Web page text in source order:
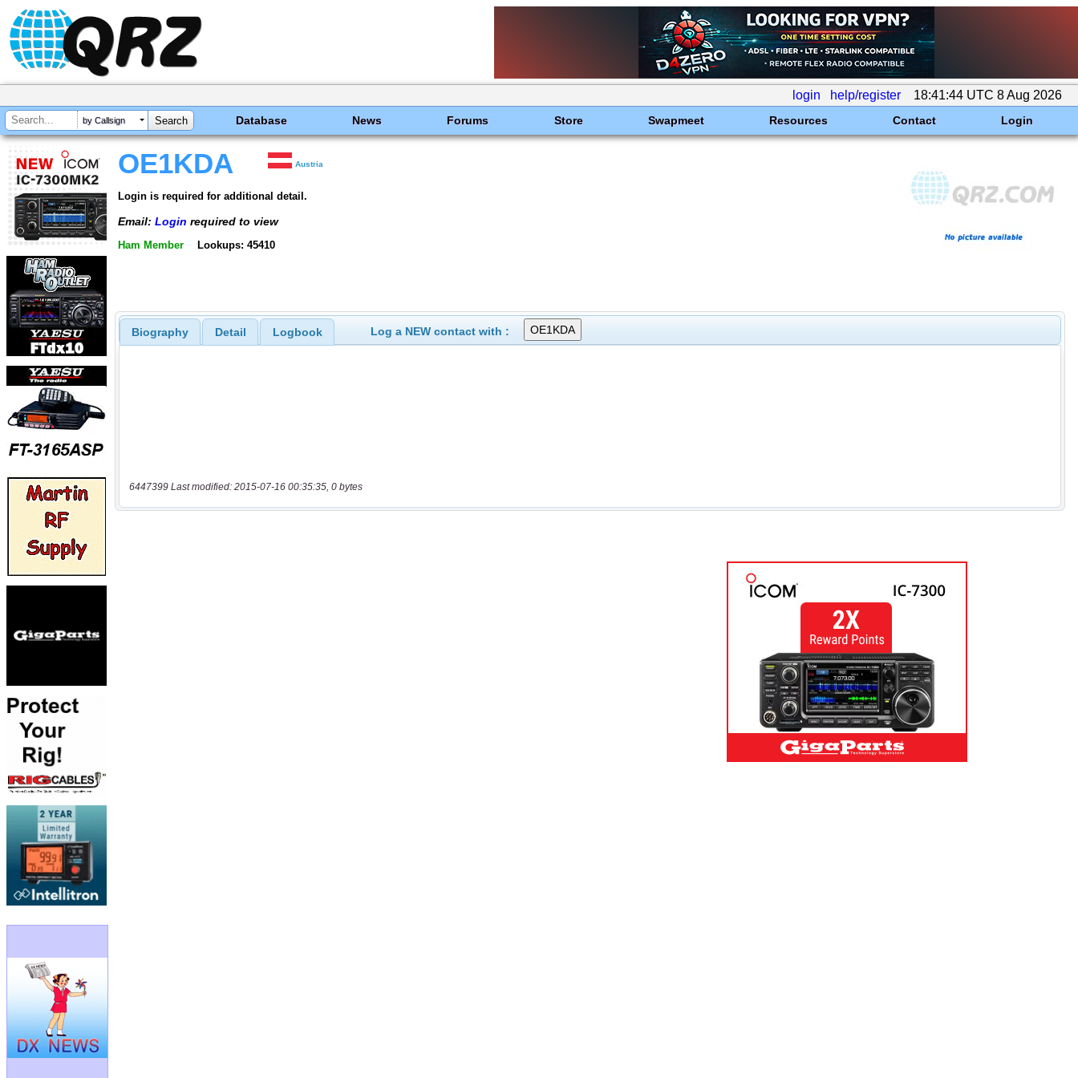
login help/register 18:41:44 UTC 8 Aug 2026
by Callsign Database News Forums Store Swapmeet Resources Contact Login
OE1KDA Austria
Login is required for additional detail.
Email: Login required to view
Ham Member Lookups: 45410
Biography Detail Logbook Log a NEW contact with :
6447399 Last modified: 2015-07-16 00:35:35, 0 bytes